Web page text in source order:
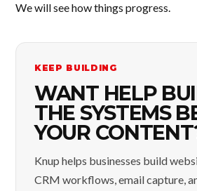
We will see how things progress.
KEEP BUILDING
WANT HELP
THE SYSTEMS
YOUR
Knup helps businesses build
CRM workflows, email capture,